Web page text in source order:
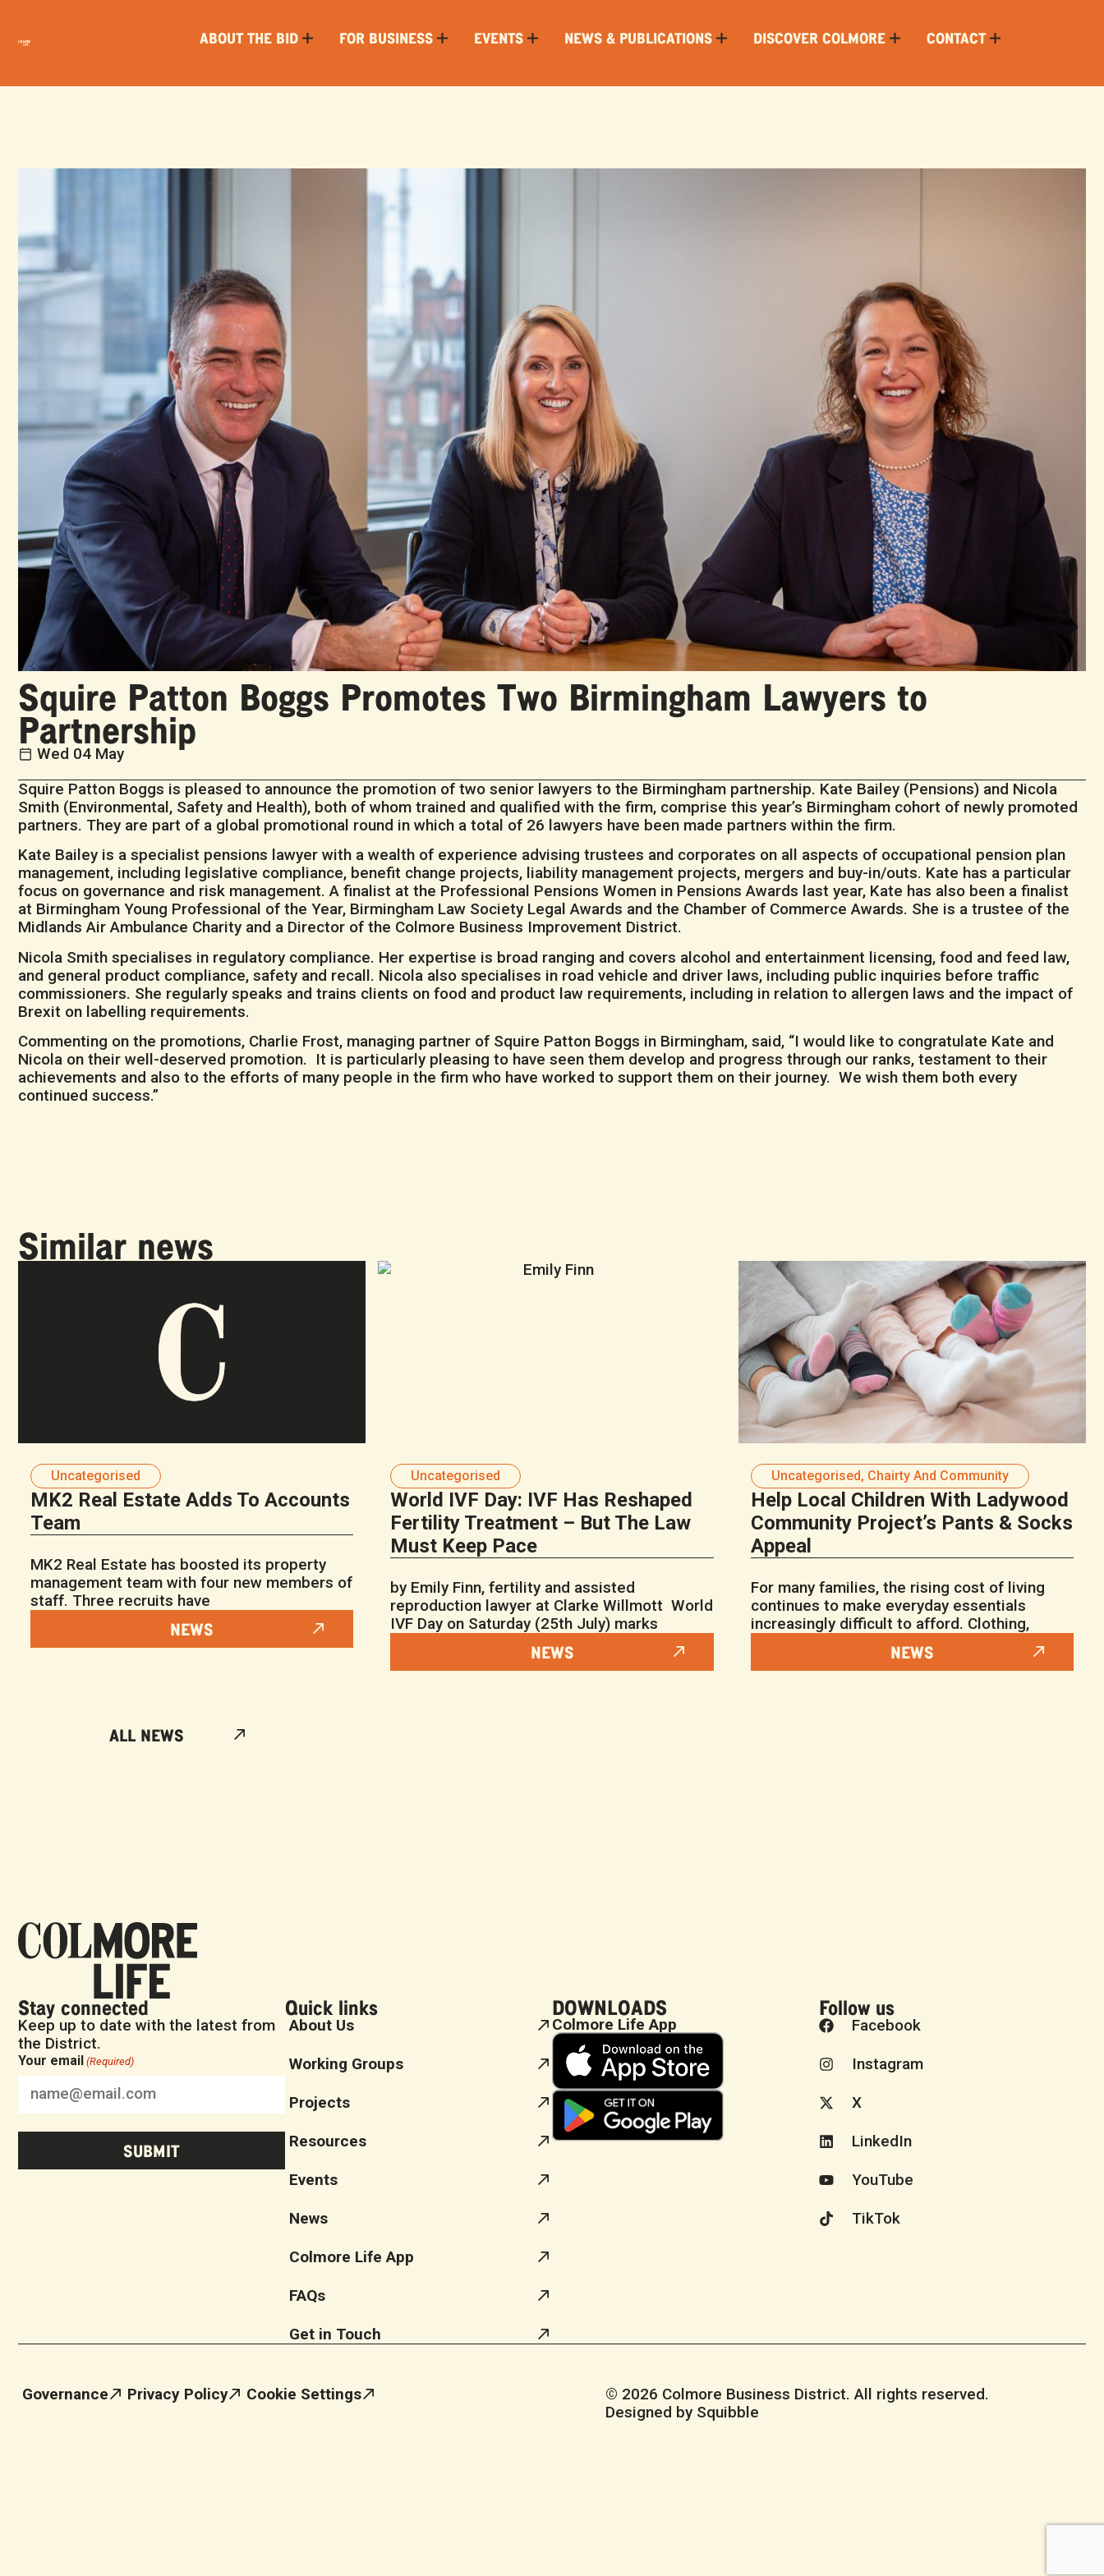
ABOUT THE BID FOR BUSINESS EVENTS NEWS & PUBLICATIONS DISCOVER COLMORE CONTACT
Squire Patton Boggs Promotes Two Birmingham Lawyers to
Partnership
Wed 04 May
Squire Patton Boggs is pleased to announce the promotion of two senior lawyers to the Birmingham partnership. Kate Bailey (Pensions) and Nicola
Smith (Environmental, Safety and Health), both of whom trained and qualified with the firm, comprise this year’s Birmingham cohort of newly promoted
partners. They are part of a global promotional round in which a total of 26 lawyers have been made partners within the firm.
Kate Bailey is a specialist pensions lawyer with a wealth of experience advising trustees and corporates on all aspects of occupational pension plan
management, including legislative compliance, benefit change projects, liability management projects, mergers and buy-in/outs. Kate has a particular
focus on governance and risk management. A finalist at the Professional Pensions Women in Pensions Awards last year, Kate has also been a finalist
at Birmingham Young Professional of the Year, Birmingham Law Society Legal Awards and the Chamber of Commerce Awards. She is a trustee of the
Midlands Air Ambulance Charity and a Director of the Colmore Business Improvement District.
Nicola Smith specialises in regulatory compliance. Her expertise is broad ranging and covers alcohol and entertainment licensing, food and feed law,
and general product compliance, safety and recall. Nicola also specialises in road vehicle and driver laws, including public inquiries before traffic
commissioners. She regularly speaks and trains clients on food and product law requirements, including in relation to allergen laws and the impact of
Brexit on labelling requirements.
Commenting on the promotions, Charlie Frost, managing partner of Squire Patton Boggs in Birmingham, said, “I would like to congratulate Kate and
Nicola on their well-deserved promotion. It is particularly pleasing to have seen them develop and progress through our ranks, testament to their
achievements and also to the efforts of many people in the firm who have worked to support them on their journey. We wish them both every
continued success.”
Similar news
Uncategorised
MK2 Real Estate Adds To Accounts
Team
MK2 Real Estate has boosted its property
management team with four new members of
staff. Three recruits have
NEWS
Uncategorised
World IVF Day: IVF Has Reshaped
Fertility Treatment – But The Law
Must Keep Pace
by Emily Finn, fertility and assisted
reproduction lawyer at Clarke Willmott World
IVF Day on Saturday (25th July) marks
NEWS
Uncategorised, Chairty And Community
Help Local Children With Ladywood
Community Project’s Pants & Socks
Appeal
For many families, the rising cost of living
continues to make everyday essentials
increasingly difficult to afford. Clothing,
NEWS
ALL NEWS
Stay connected
Keep up to date with the latest from
the District.
Your email (Required)
Quick links
About Us
Working Groups
Projects
Resources
Events
News
Colmore Life App
FAQs
Get in Touch
DOWNLOADS
Colmore Life App
Follow us
Facebook
Instagram
X
LinkedIn
YouTube
TikTok
Governance Privacy Policy Cookie Settings
© 2026 Colmore Business District. All rights reserved.
Designed by Squibble